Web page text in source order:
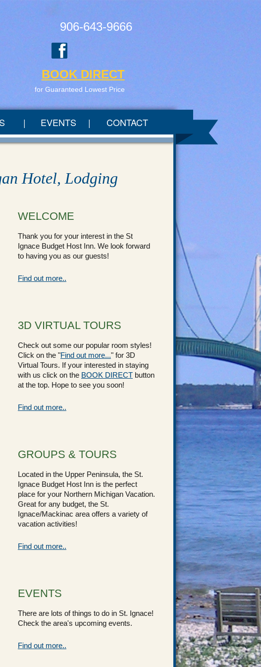
906-643-9666
BOOK DIRECT
for Guaranteed Lowest Price
EVENTS CONTACT
Hotel, Lodging
WELCOME
Thank you for your interest in the St
Ignace Budget Host Inn. We look forward
to having you as our guests!
Find out more..
3D VIRTUAL TOURS
Check out some our popular room styles!
Click on the "Find out more..." for 3D
Virtual Tours. If your interested in staying
with us click on the BOOK DIRECTbutton
at the top. Hope to see you soon!
Find out more..
GROUPS & TOURS
Located in the Upper Peninsula, the St.
Ignace Budget Host Inn is the perfect
place for your Northern Michigan Vacation.
Great for any budget, the St.
Ignace/Mackinac area offers a variety of
vacation activities!
Find out more..
EVENTS
There are lots of things to do in St. Ignace!
Check the area's upcoming events.
Find out more..